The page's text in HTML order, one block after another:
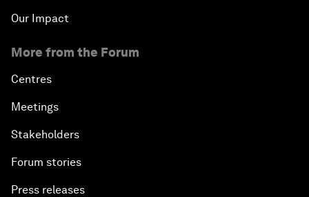
Our Impact
More from the Forum
Centres
Meetings
Stakeholders
Forum stories
Press releases